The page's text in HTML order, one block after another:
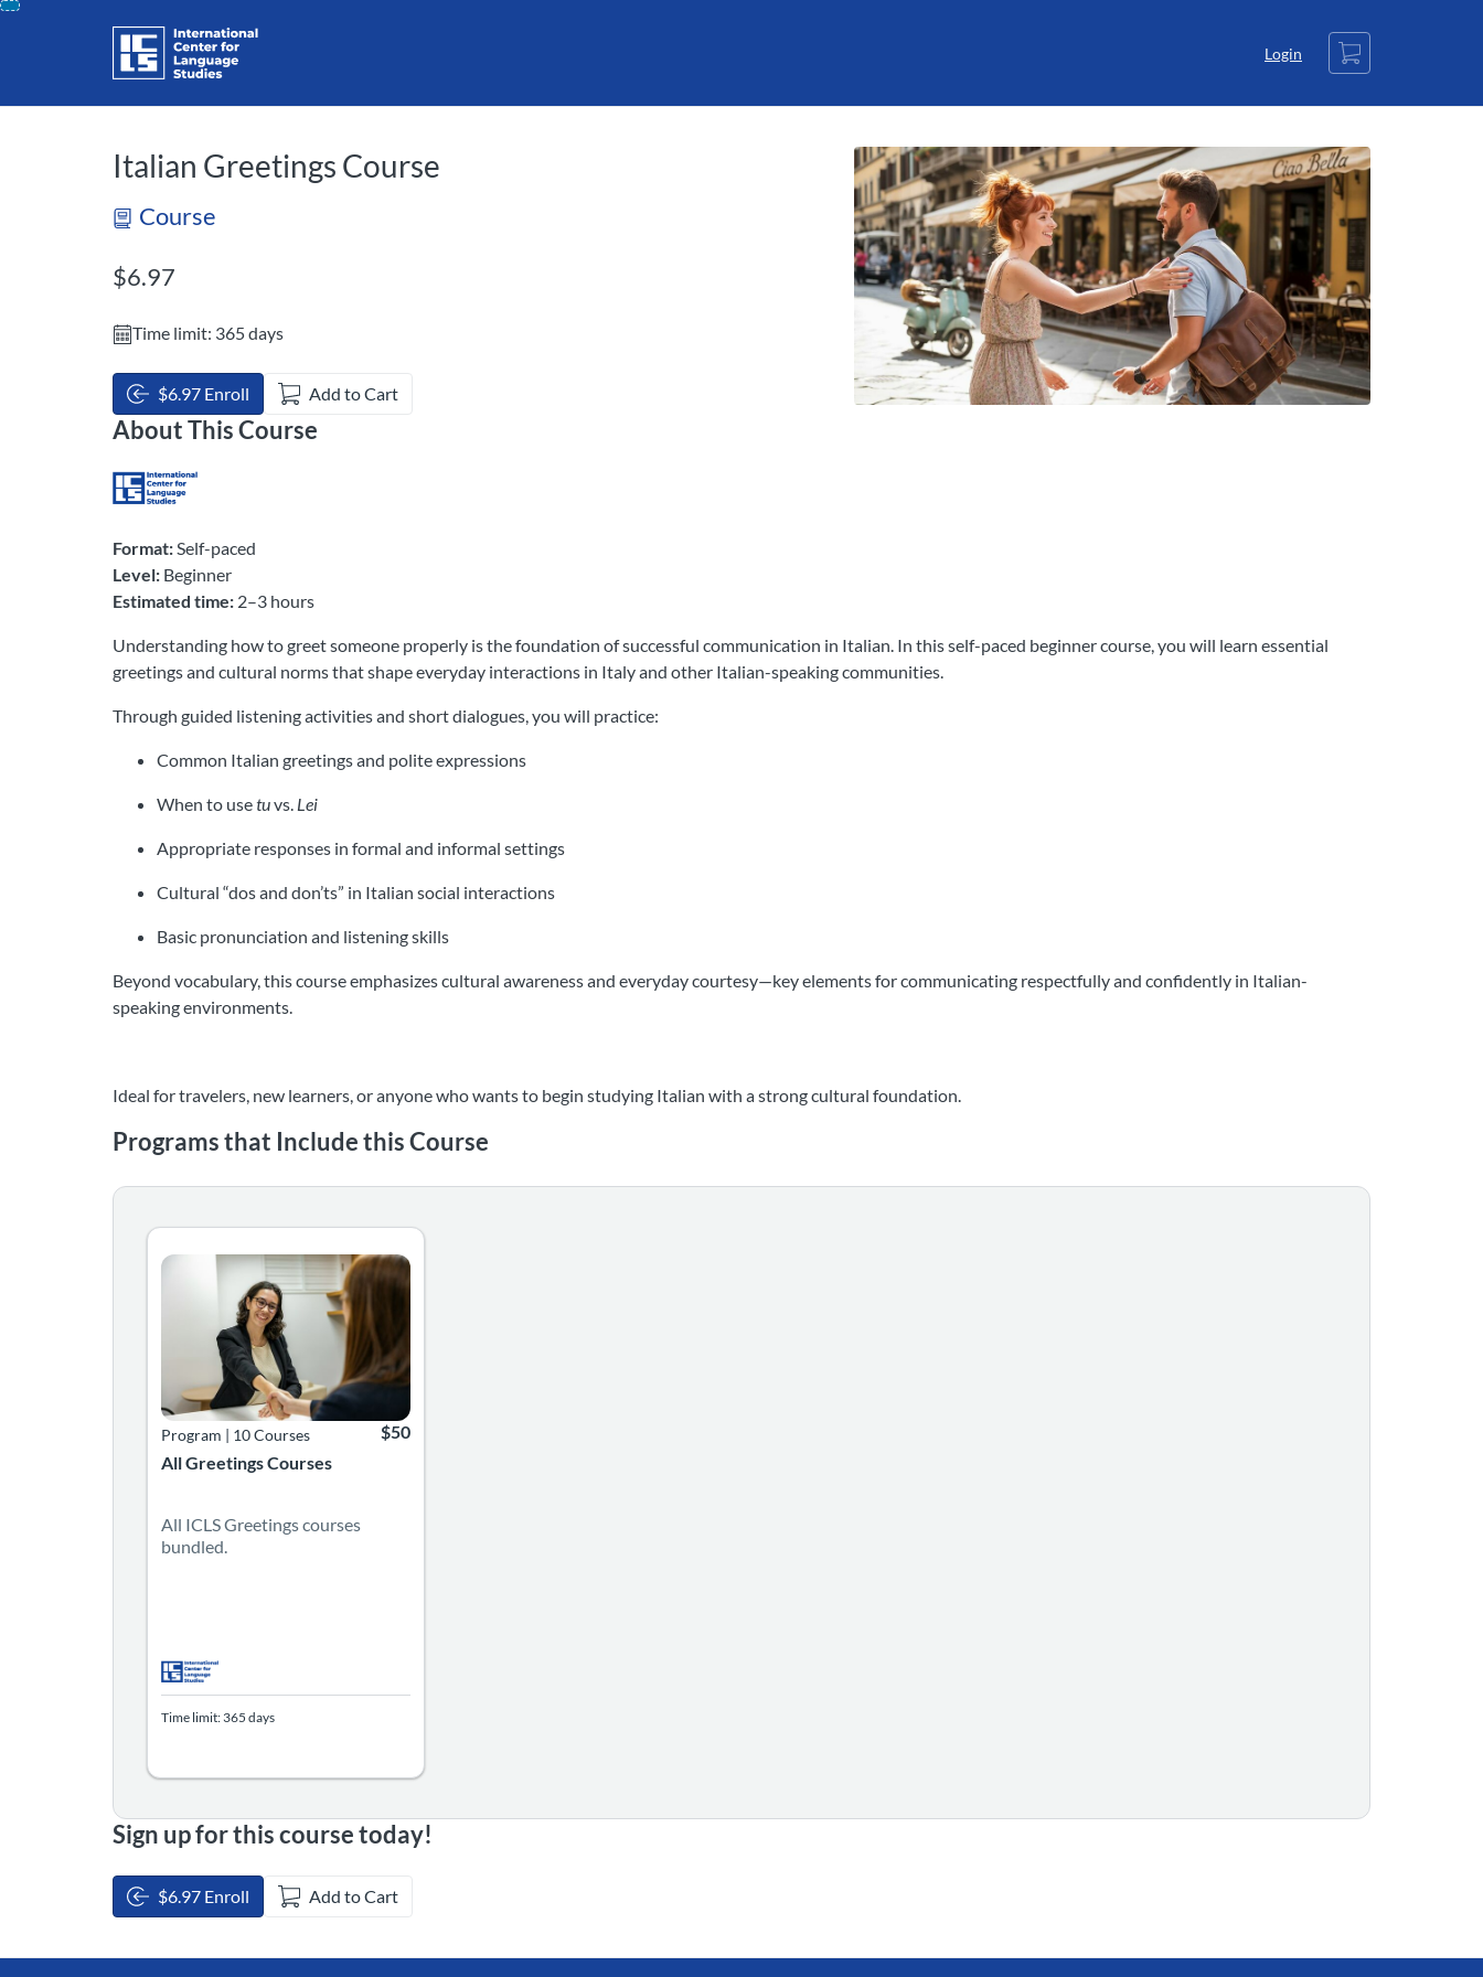
Skip
Login
Cart
Italian Greetings Course
Course
Listing Price: $6.97
$6.97
Time limit: 365 days
$6.97 Enroll Add to Cart
About This Course
Format:Self-paced
Level: Beginner
Estimated time: 2–3 hours
Understanding how to greet someone properly is the foundation of successful communication in Italian. In this self-paced beginner course, you will learn essential
greetings and cultural norms that shape everyday interactions in Italy and other Italian-speaking communities.
Through guided listening activities and short dialogues, you will practice:
Common Italian greetings and polite expressions
When to usetuvs. Lei
Appropriate responses in formal and informal settings
Cultural “dos and don’ts” in Italian social interactions
Basic pronunciation and listening skills
Beyond vocabulary, this course emphasizes cultural awareness and everyday courtesy—key elements for communicating respectfully and confidently in Italian-
speaking environments.
Ideal for travelers, new learners, or anyone who wants to begin studying Italian with a strong cultural foundation.
Programs that Include this Course
All Greetings Courses
Program | 10 Courses
Listing Price: $50
$50
All ICLS Greetings courses
bundled.
Listing Catalog: Language Greetings Courses
Time limit: 365 days
Sign up for this course today!
$6.97 Enroll Add to Cart